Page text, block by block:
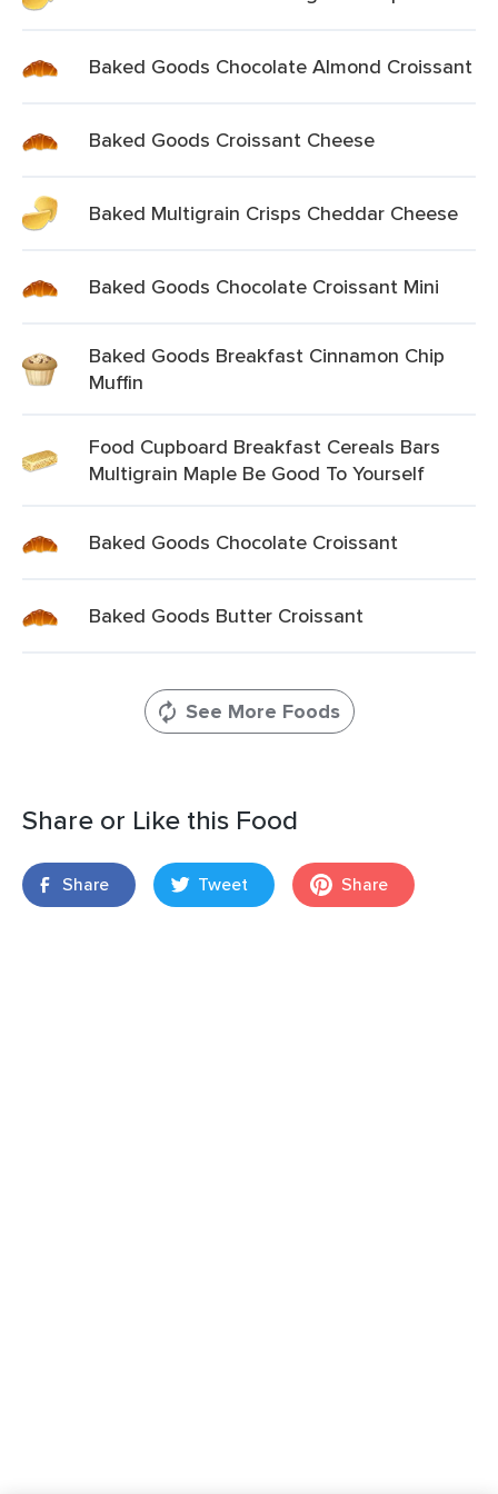
Baked Goods Chocolate Almond Croissant
Baked Goods Croissant Cheese
Baked Multigrain Crisps Cheddar Cheese
Baked Goods Chocolate Croissant Mini
Baked Goods Breakfast Cinnamon Chip
Muffin
Food Cupboard Breakfast Cereals Bars
Multigrain Maple Be Good To Yourself
Baked Goods Chocolate Croissant
Baked Goods Butter Croissant
See More Foods
Share or Like this Food
Share Tweet Share